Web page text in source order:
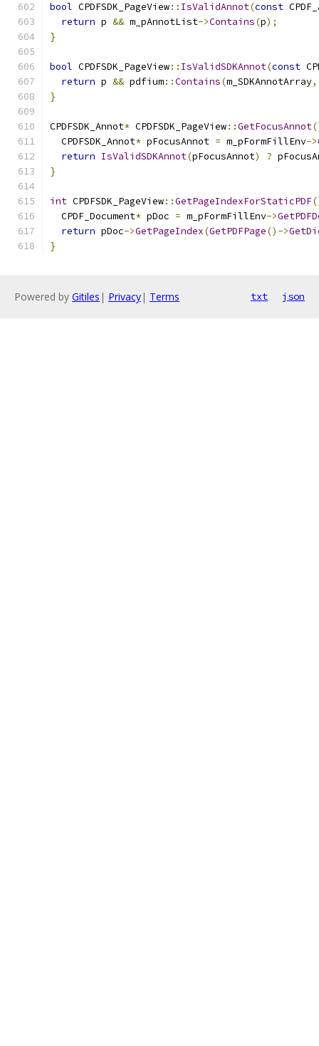
bool CPDFSDK_PageView:: IsValidAnnot(const
return p && m_pAnnotList->Contains(p);
}
bool CPDFSDK_PageView:: IsValidSDKAnnot(const
return p && pdfium::Contains(m_SDKAnnotArray,
}
CPDFSDK_Annot* CPDFSDK_PageView::GetFocusAnnot
  CPDFSDK_Annot
* pFocusAnnot = m_pFormFillEnv->
return IsValidSDKAnnot(pFocusAnnot) ?
}
int CPDFSDK_PageView::GetPageIndexForStaticPDF
  CPDF_Document
* pDoc = m_pFormFillEnv->
return pDoc->GetPageIndex(GetPDFPage()->
}
Powered by Gitiles | Privacy| Terms txt json